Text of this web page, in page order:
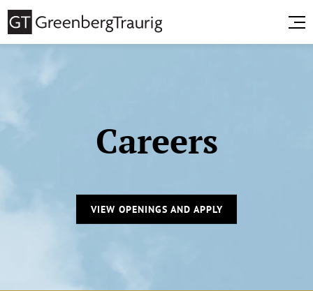
Careers
VIEW OPENINGS AND APPLY